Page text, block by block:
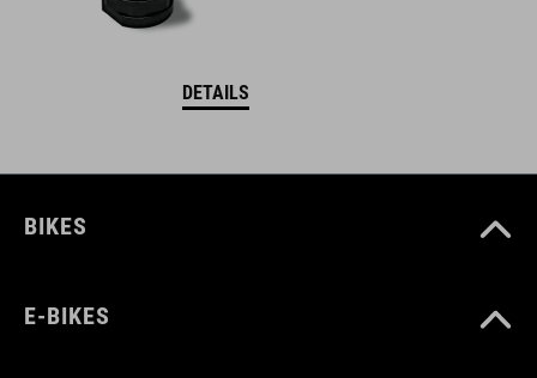
DETAILS
BIKES
E-BIKES